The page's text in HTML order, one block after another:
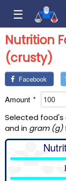
☰
Nutrition
(crusty)
Facebook
Amount *
Selected food's
and in gram (g)